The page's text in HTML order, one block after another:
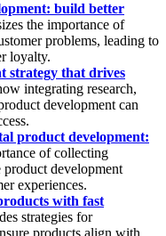
build better
the importance of
problems, leading to
loyalty.
strategy that drives
integrating research,
development can
product development:
of collecting
product development
experiences.
with fast
strategies for